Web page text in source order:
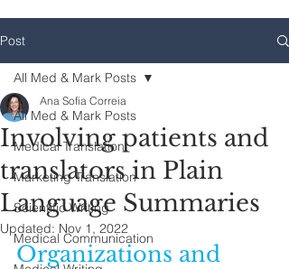
Post
All Med & Mark Posts
Medical Translation
Marketing Translation
Scientific Writing
Medical Communication
All Med & Mark Posts
Involving patients and
translators in Plain
Language Summaries
Ana Sofia Correia
Updated: Nov 1, 2022
Organizations and